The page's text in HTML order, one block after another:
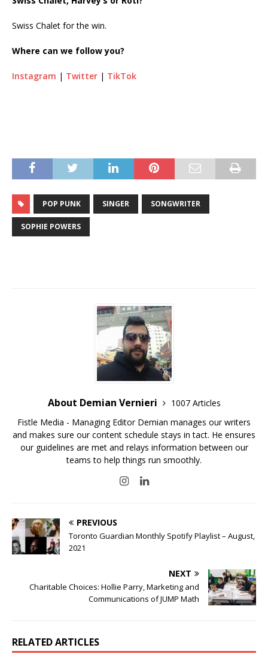
Swiss Chalet for the win.
Where can we follow you?
Instagram | Twitter | TikTok
POP PUNK SINGER SONGWRITER
SOPHIE POWERS
About Demian Vernieri
1007 Articles
Fistle Media - Managing Editor Demian manages our writers
and makes sure our content schedule stays in tact. He ensures
our guidelines are met and relays information between our
teams to help things run smoothly.
PREVIOUS
Toronto Guardian Monthly Spotify Playlist – August,
2021
NEXT
Charitable Choices: Hollie Parry, Marketing and
Communications of JUMP Math
RELATED ARTICLES